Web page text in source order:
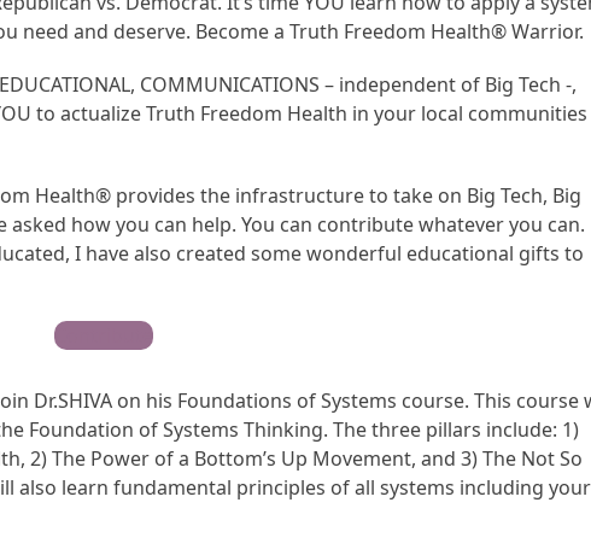
need and deserve. Become a Truth Freedom Health® Warrior.
COMMUNICATIONS – independent of Big Tech -,
to actualize Truth Freedom Health in your local
Health® provides the infrastructure to take on Big Tech, Big
asked how you can help. You can contribute whatever you can.
I have also created some wonderful educational gifts to
Contribute
Dr.SHIVA on his Foundations of Systems course. This course
Foundation of Systems Thinking. The three pillars include: 1)
2) The Power of a Bottom’s Up Movement, and 3) The Not So
also learn fundamental principles of all systems including your